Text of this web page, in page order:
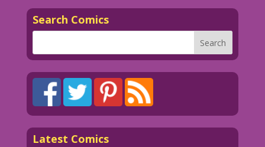
Search Comics
Latest Comics